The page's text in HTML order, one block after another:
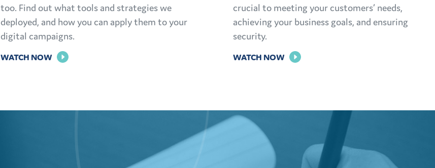
too. Find out what tools and strategies we
deployed, and how you can apply them to your
digital campaigns.
WATCH NOWFOR
crucial to meeting your customers’ needs,
achieving your business goals, and ensuring
security.
WATCH NOWFOR
“BUSIEST
BRANCH.”